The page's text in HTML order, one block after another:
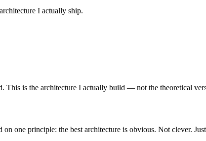
I actually ship.
This is the architecture I actually build — not the theoretical
one principle: the best architecture is obvious. Not clever.